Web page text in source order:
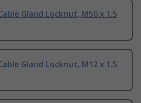
Gland Locknut, M50 x 1.5
Gland Locknut, M12 x 1.5